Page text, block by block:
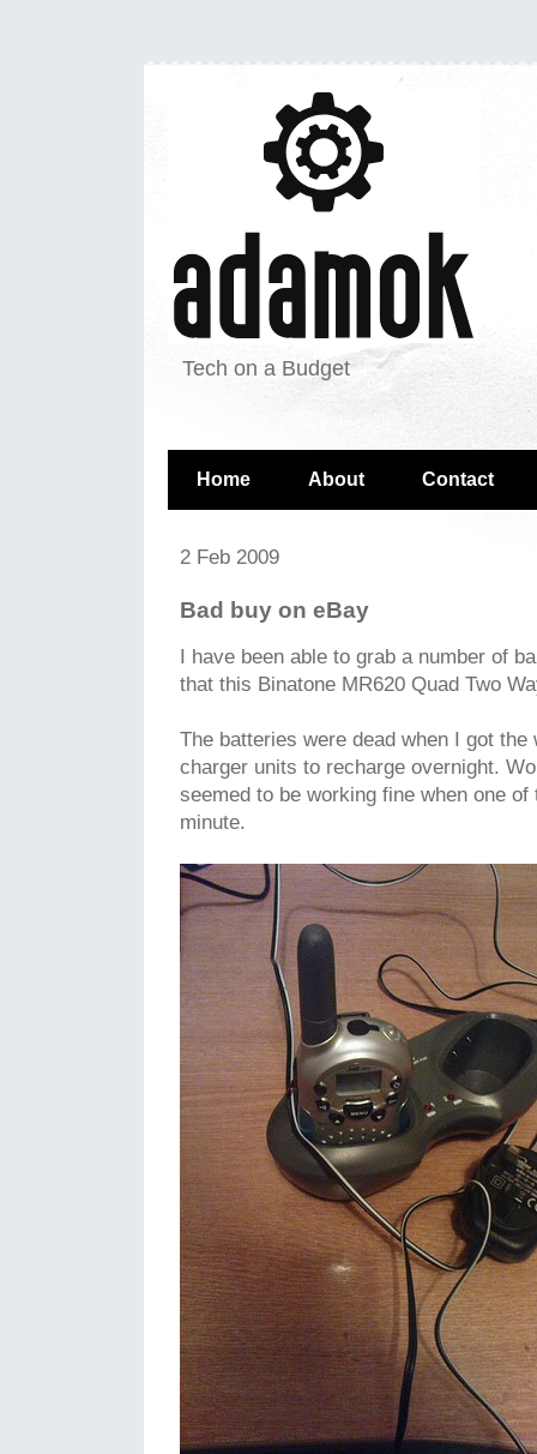
Tech on a Budget
Home About Contact
2 Feb 2009
Bad buy on eBay
I have been able to grab a number of
that this Binatone MR620 Quad Two
The batteries were dead when I got
charger units to recharge overnight.
seemed to be working fine when one
minute.